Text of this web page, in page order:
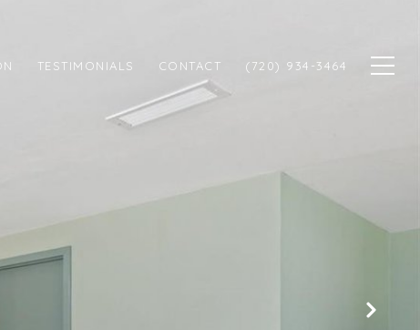
TESTIMONIALS CONTACT (720) 934-3464